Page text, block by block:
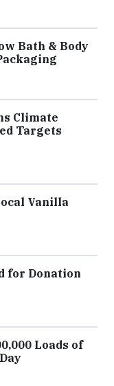
Bath & Body
Climate
Targets
Vanilla
for Donation
Loads of